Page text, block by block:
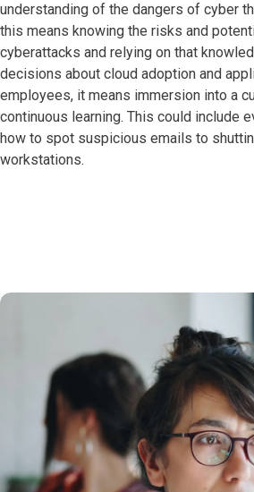
understanding of the dangers of cyber
this means knowing the risks and
cyberattacks and relying on that
decisions about cloud adoption and
employees, it means immersion into a
continuous learning. This could include
how to spot suspicious emails to
workstations.